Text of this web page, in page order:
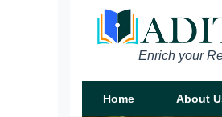
Enrich your
Home About